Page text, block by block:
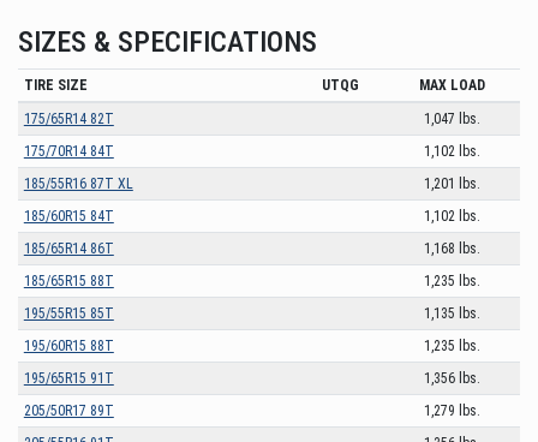
SIZES & SPECIFICATIONS
TIRE SIZE UTQG
MAX LOAD
175/65R14 82T
1,047 lbs.
175/70R14 84T
1,102 lbs.
185/55R16 87T XL
1,201 lbs.
185/60R15 84T
1,102 lbs.
185/65R14 86T
1,168 lbs.
185/65R15 88T
1,235 lbs.
195/55R15 85T
1,135 lbs.
195/60R15 88T
1,235 lbs.
195/65R15 91T
1,356 lbs.
205/50R17 89T
1,279 lbs.